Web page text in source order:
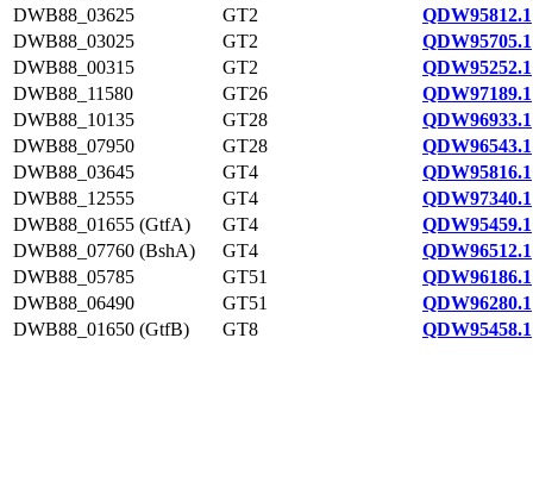
DWB88_03625
GT2
QDW95812.1
DWB88_03025
GT2
QDW95705.1
DWB88_00315
GT2
QDW95252.1
DWB88_11580
GT26
QDW97189.1
DWB88_10135
GT28
QDW96933.1
DWB88_07950
GT28
QDW96543.1
DWB88_03645
GT4
QDW95816.1
DWB88_12555
GT4
QDW97340.1
DWB88_01655 (GtfA)
GT4
QDW95459.1
DWB88_07760 (BshA)
GT4
QDW96512.1
DWB88_05785
GT51
QDW96186.1
DWB88_06490
GT51
QDW96280.1
DWB88_01650 (GtfB)
GT8 QDW95458.1